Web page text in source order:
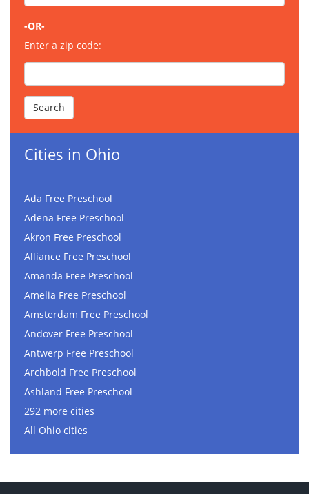
-OR-
Enter a zip code:
Cities in Ohio
Ada Free Preschool
Adena Free Preschool
Akron Free Preschool
Alliance Free Preschool
Amanda Free Preschool
Amelia Free Preschool
Amsterdam Free Preschool
Andover Free Preschool
Antwerp Free Preschool
Archbold Free Preschool
Ashland Free Preschool
292 more cities
All Ohio cities